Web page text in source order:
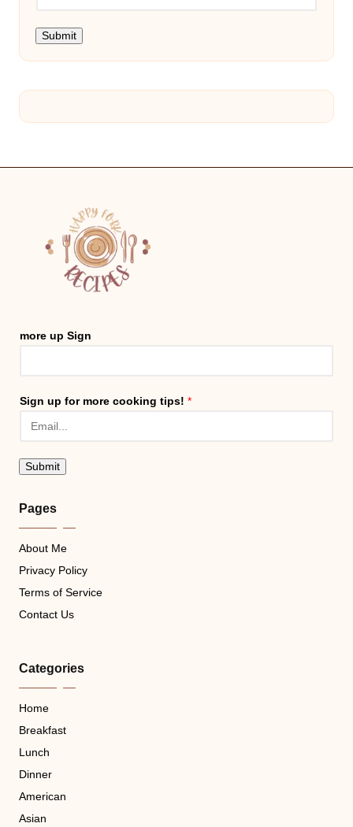
Submit
more up Sign
Sign up for more cooking tips! *
Submit
Pages
About Me
Privacy Policy
Terms of Service
Contact Us
Categories
Home
Breakfast
Lunch
Dinner
American
Asian